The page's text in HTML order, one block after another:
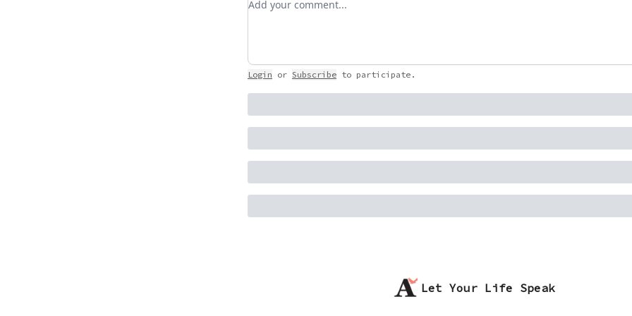
Login or Subscribe to participate .
Let Your Life Speak